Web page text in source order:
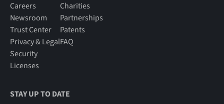
Careers
Newsroom
Trust Center
Privacy & Legal
Security
Licenses
Charities
Partnerships
Patents
FAQ
STAY UP TO DATE